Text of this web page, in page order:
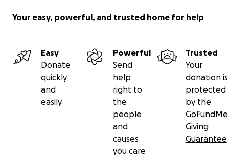
Your easy, powerful, and trusted home for help
Easy
Donate
quickly
and
easily
Powerful
Send
help
right to
the
people
and
causes
you care
Trusted
Your
donation is
protected
by the
GoFundMe
Giving
Guarantee